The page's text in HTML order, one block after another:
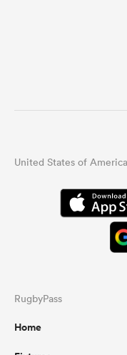
United States of
RugbyPass
Home